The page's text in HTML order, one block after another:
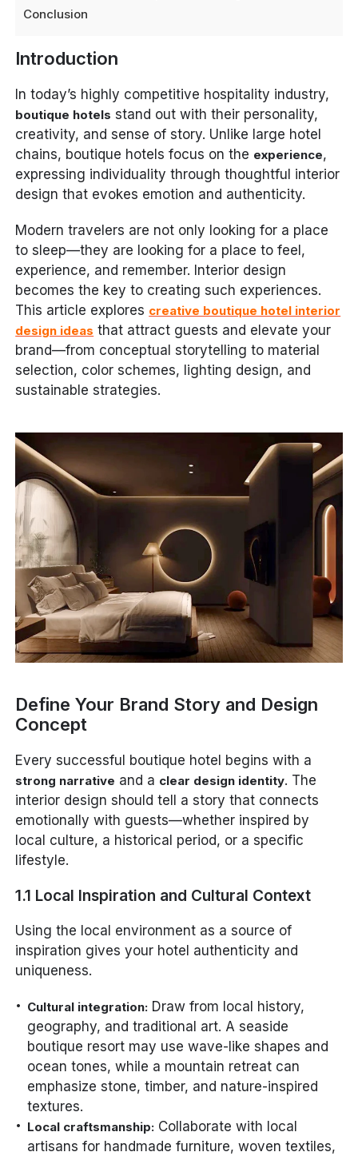
Conclusion
Introduction
In today’s highly competitive hospitality industry,
boutique hotels stand out with their personality,
creativity, and sense of story. Unlike large hotel
chains, boutique hotels focus on the experience,
expressing individuality through thoughtful interior
design that evokes emotion and authenticity.
Modern travelers are not only looking for a place
to sleep—they are looking for a place to feel,
experience, and remember. Interior design
becomes the key to creating such experiences.
This article explores creative boutique hotel interior
design ideas that attract guests and elevate your
brand—from conceptual storytelling to material
selection, color schemes, lighting design, and
sustainable strategies.
Define Your Brand Story and Design
Concept
Every successful boutique hotel begins with a
strong narrative and a clear design identity. The
interior design should tell a story that connects
emotionally with guests—whether inspired by
local culture, a historical period, or a specific
lifestyle.
1.1 Local Inspiration and Cultural Context
Using the local environment as a source of
inspiration gives your hotel authenticity and
uniqueness.
Cultural integration: Draw from local history,
geography, and traditional art. A seaside
boutique resort may use wave-like shapes and
ocean tones, while a mountain retreat can
emphasize stone, timber, and nature-inspired
textures.
Local craftsmanship: Collaborate with local
artisans for handmade furniture, woven textiles,